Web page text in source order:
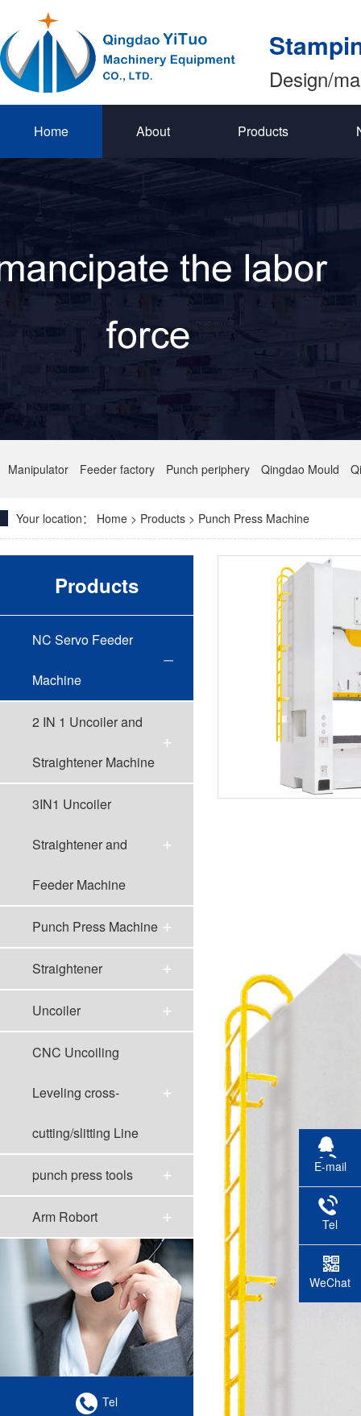
Design/
Home About Products
Manipulator Feeder factory Punch periphery Qingdao Mould
Your location： Home > Products > Punch Press Machine
Products
NC Servo Feeder
Machine
2 IN 1 Uncoiler and
Straightener Machine
3IN1 Uncoiler
Straightener and
Feeder Machine
Punch Press Machine
Straightener
Uncoiler
CNC Uncoiling
Leveling cross-
cutting/slitting Line
punch press tools
Arm Robort
Tel
E-mail
Tel
WeChat
scan